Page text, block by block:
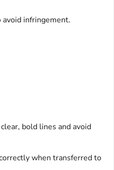
infringement.
bold lines and avoid
when transferred to